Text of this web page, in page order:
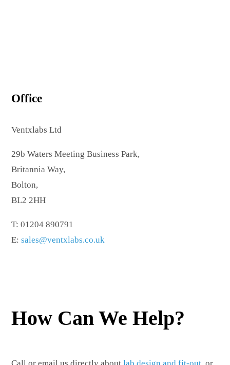
Office
Ventxlabs Ltd
29b Waters Meeting Business Park,
Britannia Way,
Bolton,
BL2 2HH
T: 01204 890791
E:sales@ventxlabs.co.uk
How Can We Help?